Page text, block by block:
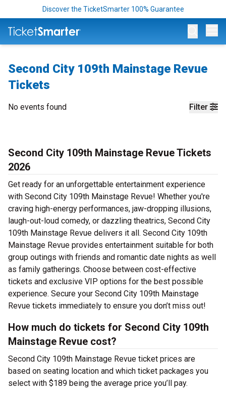
Discover the TicketSmarter 100% Guarantee
Second City 109th Mainstage Revue
Tickets
Filter
No events found
Second City 109th Mainstage Revue Tickets
2026
Get ready for an unforgettable entertainment experience
with Second City 109th Mainstage Revue! Whether you're
craving high-energy performances, jaw-dropping illusions,
laugh-out-loud comedy, or dazzling theatrics, Second City
109th Mainstage Revue delivers it all. Second City 109th
Mainstage Revue provides entertainment suitable for both
group outings with friends and romantic date nights as well
as family gatherings. Choose between cost-effective
tickets and exclusive VIP options for the best possible
experience. Secure your Second City 109th Mainstage
Revue tickets immediately to ensure you don’t miss out!
How much do tickets for Second City 109th
Mainstage Revue cost?
Second City 109th Mainstage Revue ticket prices are
based on seating location and which ticket packages you
select with $189 being the average price you’ll pay.